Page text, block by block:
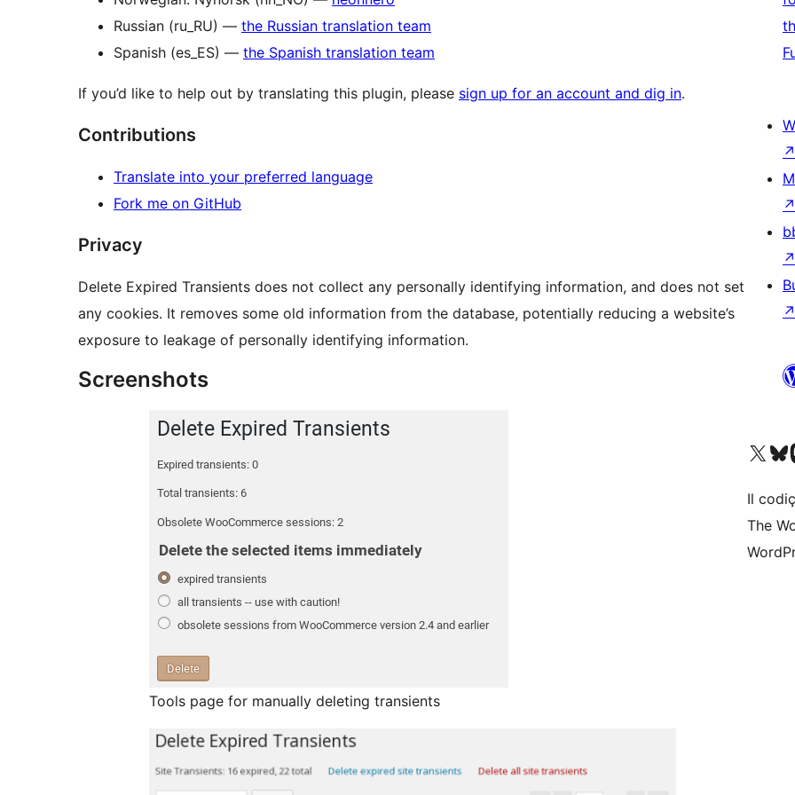
Russian (ru_RU) — the Russian translation team
Spanish (es_ES) — the Spanish translation team
If you’d like to help out by translating this plugin, please sign up for an account and dig in.
Contributions
Translate into your preferred language
Fork me on GitHub
Privacy
Delete Expired Transients does not collect any personally identifying information, and does not set
any cookies. It removes some old information from the database, potentially reducing a website’s
exposure to leakage of personally identifying information.
Screenshots
Tools page for manually deleting transients
↗
↗
↗
↗
Visit our XVisit
Il
The